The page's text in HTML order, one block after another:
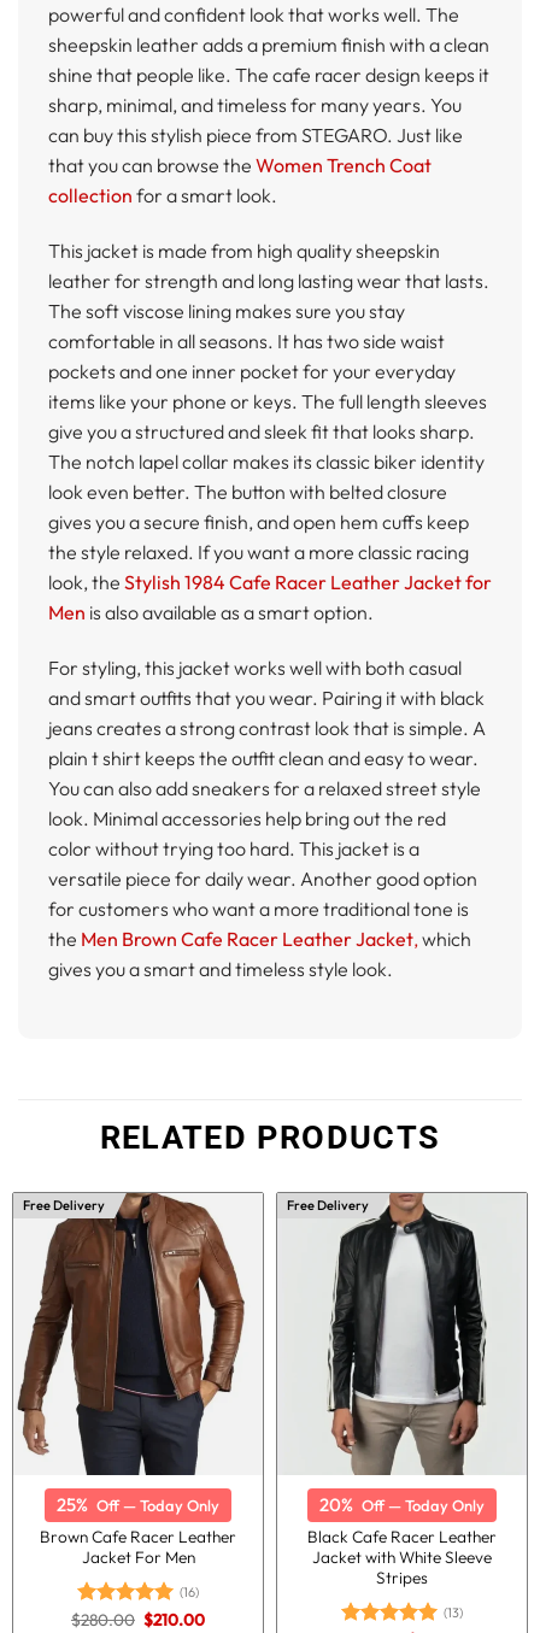
powerful and confident look that works well. The
sheepskin leather adds a premium finish with a clean
shine that people like. The cafe racer design keeps it
sharp, minimal, and timeless for many years. You
can buy this stylish piece from STEGARO. Just like
that you can browse the Women Trench Coat
collection for a smart look.
This jacket is made from high quality sheepskin
leather for strength and long lasting wear that lasts.
The soft viscose lining makes sure you stay
comfortable in all seasons. It has two side waist
pockets and one inner pocket for your everyday
items like your phone or keys. The full length sleeves
give you a structured and sleek fit that looks sharp.
The notch lapel collar makes its classic biker identity
look even better. The button with belted closure
gives you a secure finish, and open hem cuffs keep
the style relaxed. If you want a more classic racing
look, the Stylish 1984 Cafe Racer Leather Jacket for
Men is also available as a smart option.
For styling, this jacket works well with both casual
and smart outfits that you wear. Pairing it with black
jeans creates a strong contrast look that is simple. A
plain t shirt keeps the outfit clean and easy to wear.
You can also add sneakers for a relaxed street style
look. Minimal accessories help bring out the red
color without trying too hard. This jacket is a
versatile piece for daily wear. Another good option
for customers who want a more traditional tone is
the Men Brown Cafe Racer Leather Jacket, which
gives you a smart and timeless style look.
RELATED PRODUCTS
Free Delivery
25% Off — Today Only
Brown Cafe Racer Leather
Jacket For Men
Rated5.00
(16)
$280.00 Original
$210.00Current
Free Delivery
20% Off — Today Only
Black Cafe Racer Leather
Jacket with White Sleeve
Stripes
(13)